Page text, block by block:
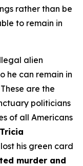
rather than be
to remain in
alien
he can remain in
are the
politicians
of all Americans
his green card
murder and